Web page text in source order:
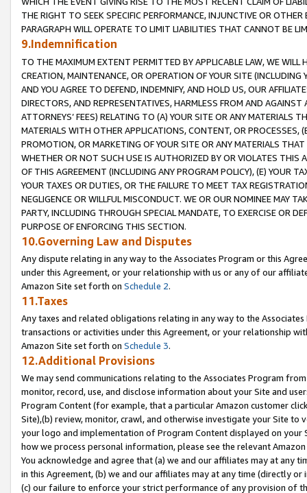
THE RIGHT TO SEEK SPECIFIC PERFORMANCE, INJUNCTIVE OR
PARAGRAPH WILL OPERATE TO LIMIT LIABILITIES THAT CANNOT BE
9.Indemnification
TO THE MAXIMUM EXTENT PERMITTED BY APPLICABLE LAW, WE WILL
CREATION, MAINTENANCE, OR OPERATION OF YOUR SITE (INCLUDING
AND YOU AGREE TO DEFEND, INDEMNIFY, AND HOLD US, OUR
DIRECTORS, AND REPRESENTATIVES, HARMLESS FROM AND
ATTORNEYS’ FEES) RELATING TO (A) YOUR SITE OR ANY MATERIALS
MATERIALS WITH OTHER APPLICATIONS, CONTENT, OR PROCESSES,
PROMOTION, OR MARKETING OF YOUR SITE OR ANY MATERIALS
WHETHER OR NOT SUCH USE IS AUTHORIZED BY OR VIOLATES THIS
OF THIS AGREEMENT (INCLUDING ANY PROGRAM POLICY), (E) YOUR
YOUR TAXES OR DUTIES, OR THE FAILURE TO MEET TAX
NEGLIGENCE OR WILLFUL MISCONDUCT. WE OR OUR NOMINEE MAY
PARTY, INCLUDING THROUGH SPECIAL MANDATE, TO EXERCISE OR
PURPOSE OF ENFORCING THIS SECTION.
10.Governing Law and Disputes
Any dispute relating in any way to the Associates Program or this
under this Agreement, or your relationship with us or any of our
Amazon Site set forth on Schedule 2.
11.Taxes
Any taxes and related obligations relating in any way to the
transactions or activities under this Agreement, or your relationship
Amazon Site set forth on Schedule 3.
12.Additional Provisions
We may send communications relating to the Associates Program
monitor, record, use, and disclose information about your Site and
Program Content (for example, that a particular Amazon customer
Site),(b) review, monitor, crawl, and otherwise investigate your Site
your logo and implementation of Program Content displayed on
how we process personal information, please see the relevant
You acknowledge and agree that (a) we and our affiliates may at
in this Agreement, (b) we and our affiliates may at any time (directly
(c) our failure to enforce your strict performance of any provision of